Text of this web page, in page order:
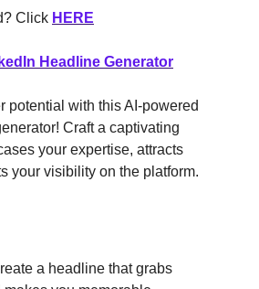
Click HERE
Headline Generator
potential with this AI-powered
Craft a captivating
your expertise, attracts
your visibility on the platform.
a headline that grabs